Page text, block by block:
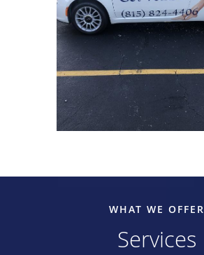
WHAT WE OFFER
Services